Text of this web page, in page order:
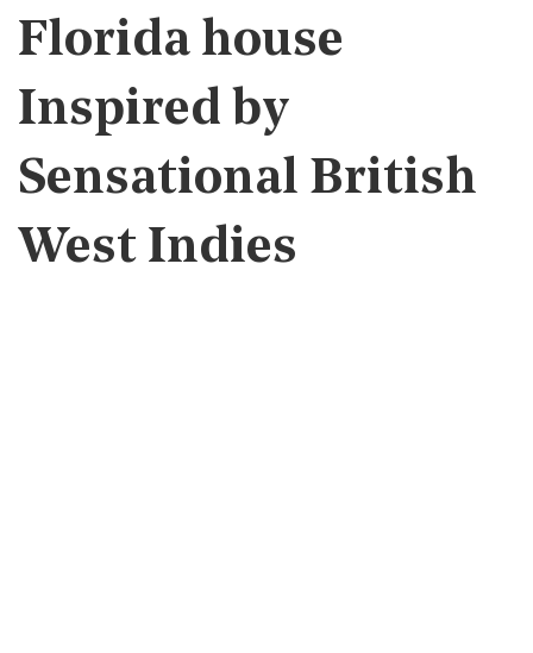
Florida house
Inspired by
Sensational British
West Indies